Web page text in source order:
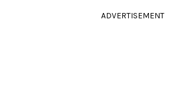
ADVERTISEMENT